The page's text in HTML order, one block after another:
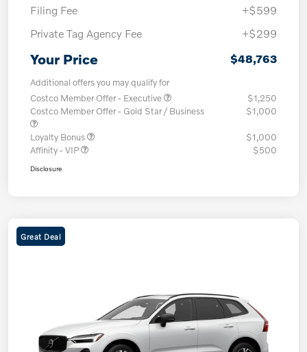
Filing Fee
+$599
Private Tag Agency Fee
+$299
Your Price $48,763
Additional offers you may qualify for
Costco Member Offer - Executive
$1,250
Costco Member Offer - Gold Star / Business
$1,000
Loyalty Bonus
$1,000
Affinity - VIP
$500
Disclosure
Great Deal